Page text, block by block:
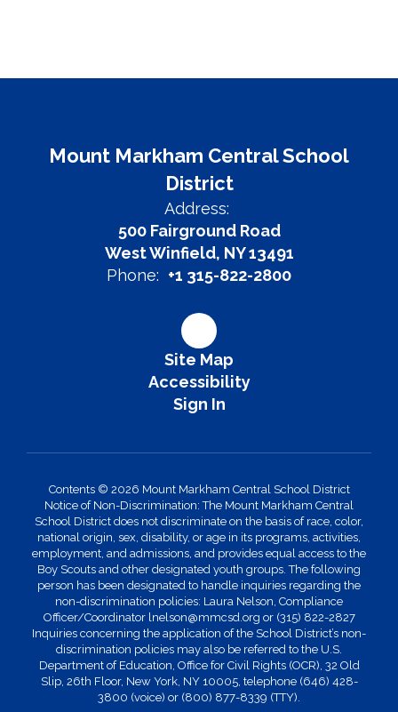
Mount Markham Central School
District
Address:
500 Fairground Road
West Winfield, NY 13491
Phone: +1 315-822-2800
Site Map
Accessibility
Sign In
Contents © 2026 Mount Markham Central School District
Notice of Non-Discrimination: The Mount Markham Central
School District does not discriminate on the basis of race, color,
national origin, sex, disability, or age in its programs, activities,
employment, and admissions, and provides equal access to the
Boy Scouts and other designated youth groups. The following
person has been designated to handle inquiries regarding the
non-discrimination policies: Laura Nelson, Compliance
Officer/Coordinator lnelson@mmcsd.org or (315) 822-2827
Inquiries concerning the application of the School District’s non-
discrimination policies may also be referred to the U.S.
Department of Education, Office for Civil Rights (OCR), 32 Old
Slip, 26th Floor, New York, NY 10005, telephone (646) 428-
3800 (voice) or (800) 877-8339 (TTY).